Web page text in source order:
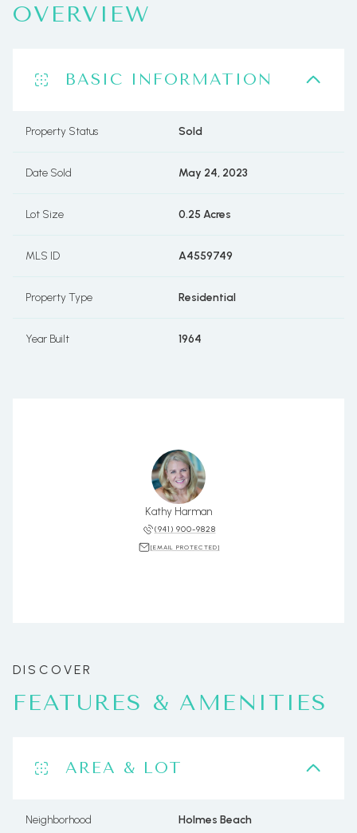
OVERVIEW
BASIC INFORMATION
Property Status Sold
Date Sold May 24, 2023
Lot Size 0.25 Acres
MLS ID A4559749
Property Type Residential
Year Built 1964
Kathy Harman
(941) 900-9828
[EMAIL PROTECTED]
FEATURES & AMENITIES
AREA & LOT
Neighborhood Holmes Beach